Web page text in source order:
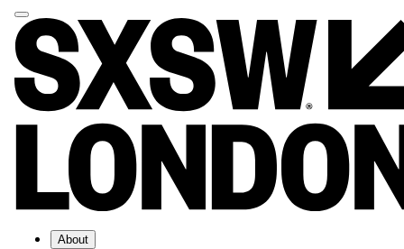
About